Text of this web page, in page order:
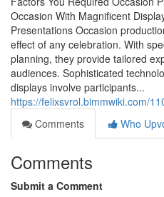
Occasion With Magnificent
Presentations Occasion
effect of any celebration. With
planning, they provide tailored
audiences. Sophisticated
displays involve participants...
https://felixsvrol.bimmwiki.com/
Comments
Who
Comments
Submit a Comment